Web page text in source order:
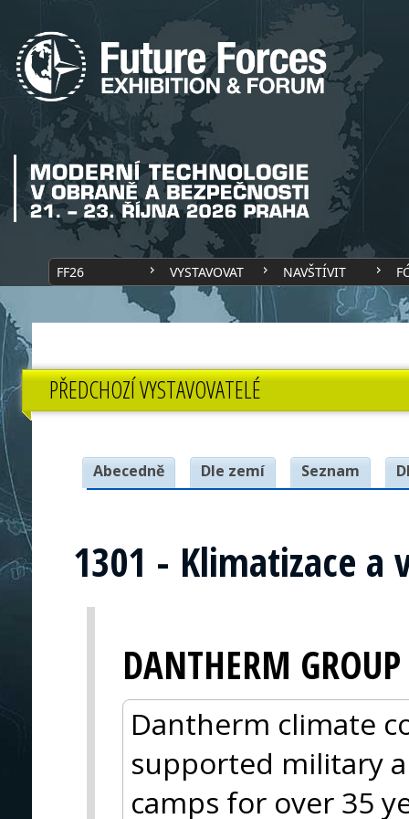
FF26 VYSTAVOVAT NAVŠTÍVIT
PŘEDCHOZÍ VYSTAVOVATELÉ
Abecedně Dle zemí Seznam
1301 - Klimatizace a
DANTHERM GROUP
Dantherm climate
supported military
camps for over 35